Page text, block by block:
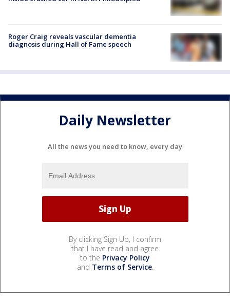
Roger Craig reveals vascular dementia
diagnosis during Hall of Fame speech
Daily Newsletter
All the news you need to know, every day
By clicking Sign Up, I confirm
that I have read and agree
to the Privacy Policy
and Terms of Service.